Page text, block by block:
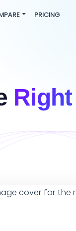
PRICING
Right